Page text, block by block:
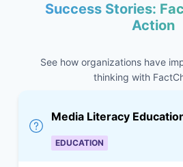
Success Stories:
Action
See how organizations have
thinking with
Media Literacy
EDUCATION